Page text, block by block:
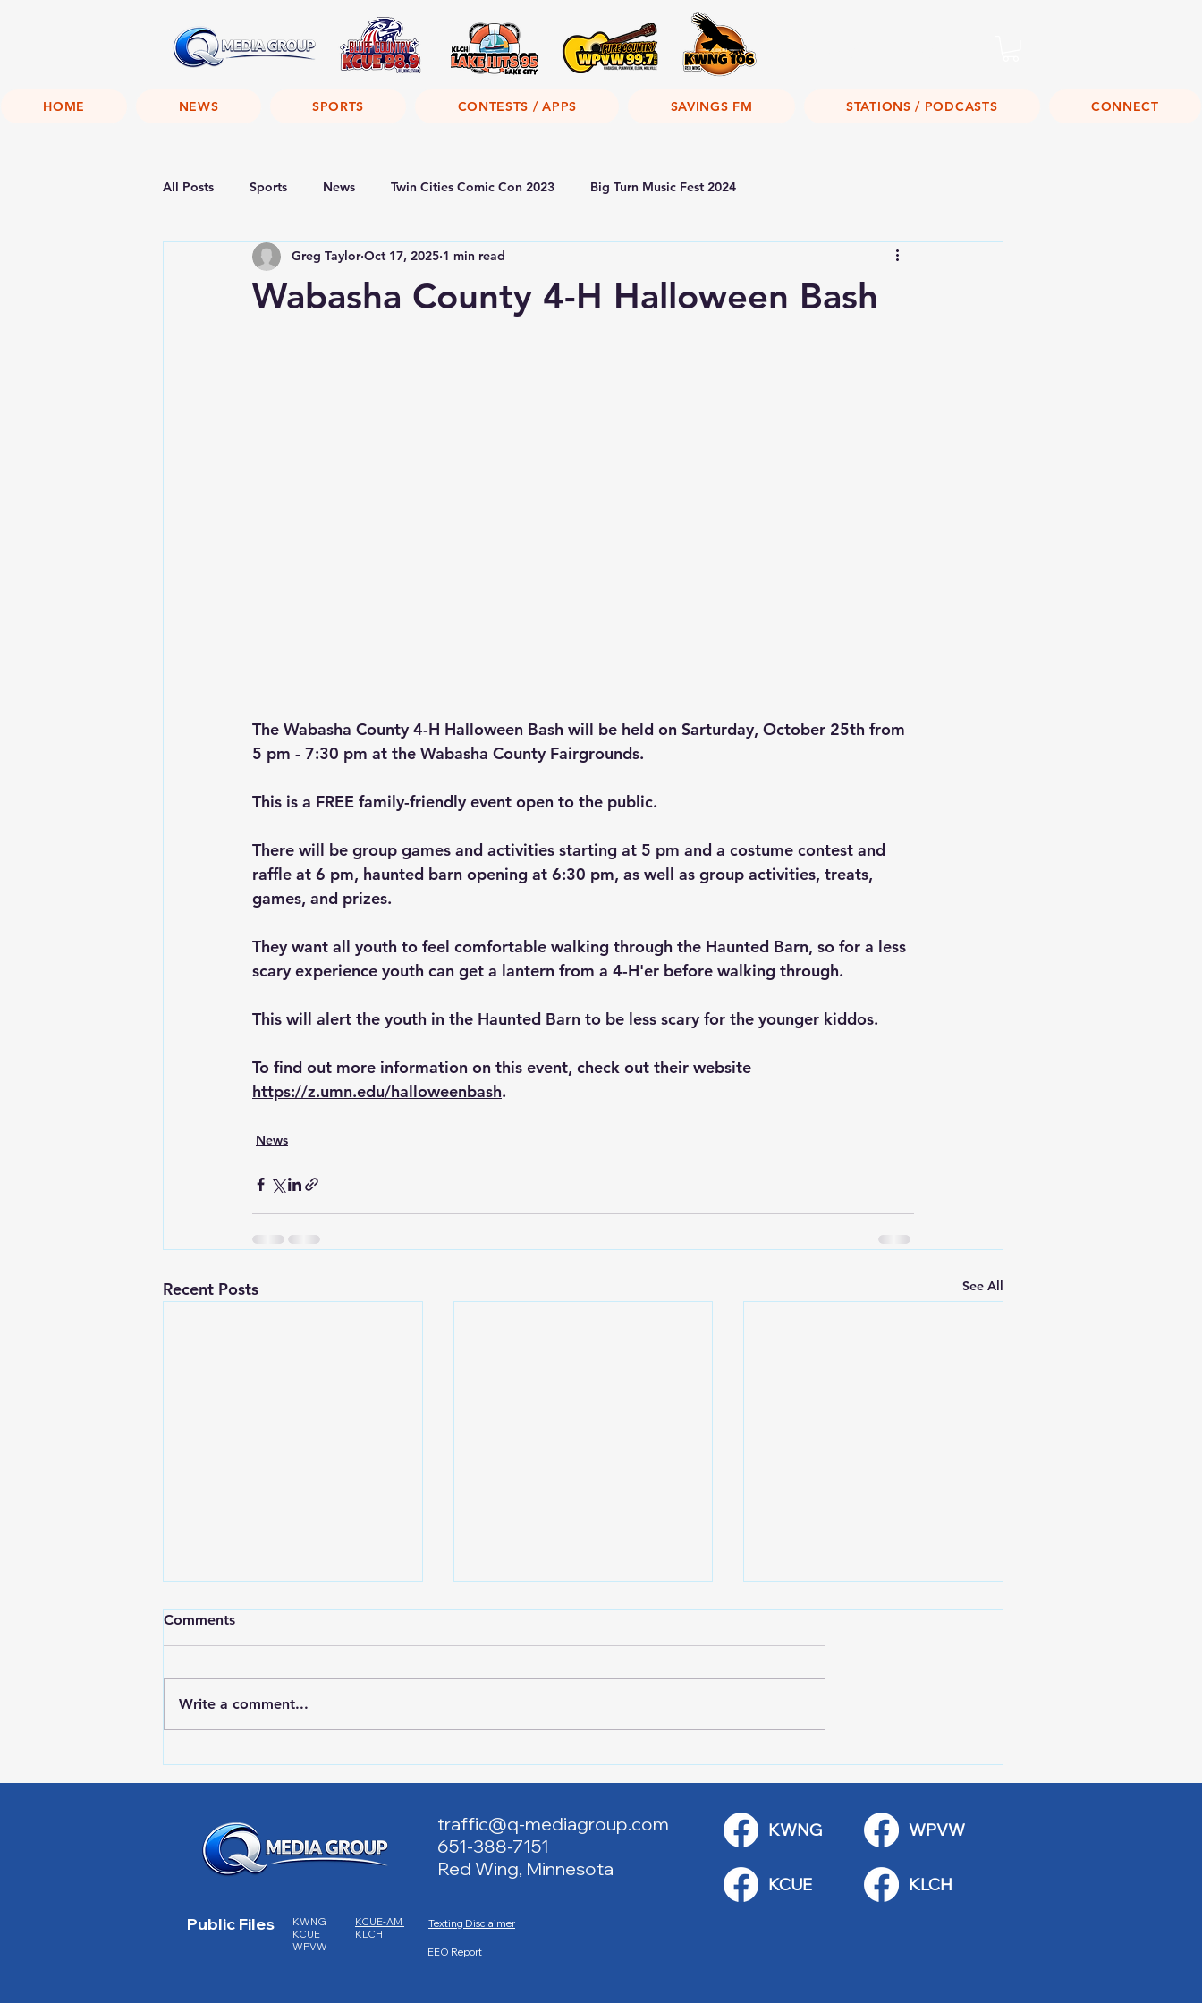
HOME NEWS SPORTS CONTESTS / APPS SAVINGS FM STATIONS / PODCASTS CONNECT
All Posts Sports News Twin Cities Comic Con 2023 Big Turn Music Fest 2024
Wabasha County 4-H Halloween Bash
Greg Taylor Oct 17, 2025 1 min read
The Wabasha County 4-H Halloween Bash will be held on Sarturday, October 25th from
5 pm - 7:30 pm at the Wabasha County Fairgrounds.
This is a FREE family-friendly event open to the public.
There will be group games and activities starting at 5 pm and a costume contest and
raffle at 6 pm, haunted barn opening at 6:30 pm, as well as group activities, treats,
games, and prizes.
They want all youth to feel comfortable walking through the Haunted Barn, so for a less
scary experience youth can get a lantern from a 4-H'er before walking through.
This will alert the youth in the Haunted Barn to be less scary for the younger kiddos.
To find out more information on this event, check out their website
https://z.umn.edu/halloweenbash.
News
Recent Posts See All
Academy
Walking Tours
Applications
Comments
Write a comment...
traffic@q-mediagroup.com
651-388-7151
Red Wing, Minnesota
KWNG
Public Files
KWNG
KCUE
WPVW
KCUE-AM
KLCH
EEO Report
Texting Disclaimer
KCUE
WPVW
KLCH